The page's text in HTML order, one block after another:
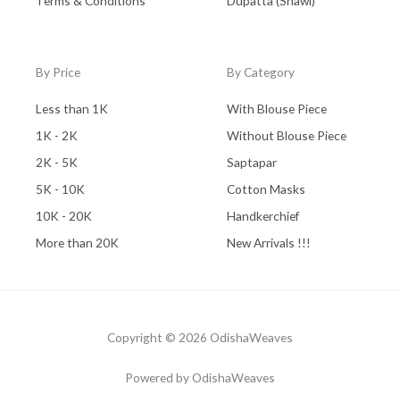
By Price
Less than 1K
1K - 2K
2K - 5K
5K - 10K
10K - 20K
More than 20K
By Category
With Blouse Piece
Without Blouse Piece
Saptapar
Cotton Masks
Handkerchief
New Arrivals !!!
Copyright © 2026 OdishaWeaves
Powered by OdishaWeaves